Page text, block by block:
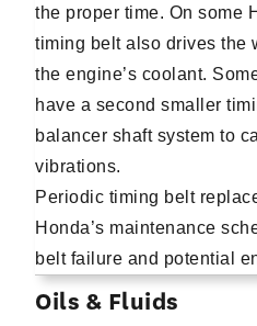
the proper time. On some
timing belt also drives the
the engine’s coolant.
have a second smaller
balancer shaft system to
vibrations.
Periodic timing belt
Honda’s maintenance
belt failure and potential
Oils & Fluids